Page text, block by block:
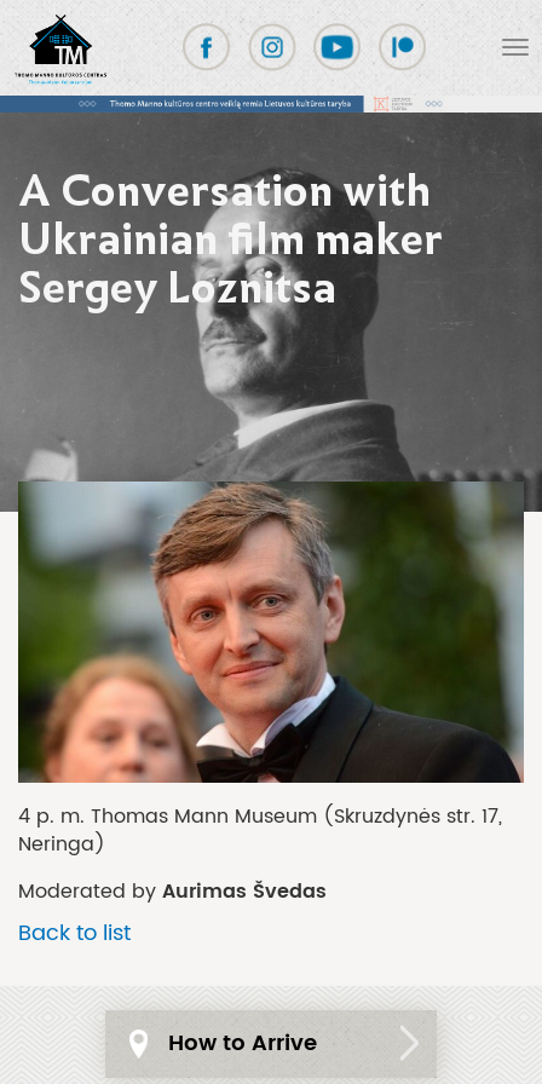
A Conversation with
Ukrainian film maker
Sergey Loznitsa
4 p. m. Thomas Mann Museum (Skruzdynės str. 17,
Neringa)
Moderated by Aurimas Švedas
Back to list
How to Arrive